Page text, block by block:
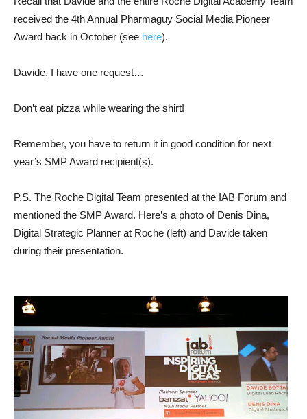
received the 4th Annual Pharmaguy Social Media Pioneer
Award back in October (see here).
Davide, I have one request…
Don’t eat pizza while wearing the shirt!
Remember, you have to return it in good condition for next
year’s SMP Award recipient(s).
P.S. The Roche Digital Team presented at the IAB Forum and
mentioned the SMP Award. Here’s a photo of Denis Dina,
Digital Strategic Planner at Roche (left) and Davide taken
during their presentation.